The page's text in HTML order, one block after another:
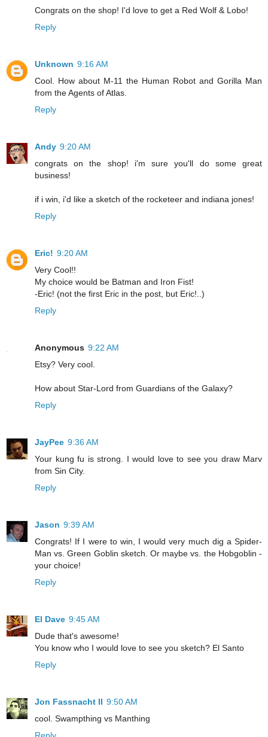
Congrats on the shop! I'd love to get a Red Wolf & Lobo!
Reply
Unknown 9:16 AM
Cool. How about M-11 the Human Robot and Gorilla Man
from the Agents of Atlas.
Reply
Andy 9:20 AM
congrats on the shop! i'm sure you'll do some great
business!
if i win, i'd like a sketch of the rocketeer and indiana jones!
Reply
Eric! 9:20 AM
Very Cool!!
My choice would be Batman and Iron Fist!
-Eric! (not the first Eric in the post, but Eric!..)
Reply
Anonymous 9:22 AM
Etsy? Very cool.
How about Star-Lord from Guardians of the Galaxy?
Reply
JayPee 9:36 AM
Your kung fu is strong. I would love to see you draw Marv
from Sin City.
Reply
Jason 9:39 AM
Congrats! If I were to win, I would very much dig a Spider-
Man vs. Green Goblin sketch. Or maybe vs. the Hobgoblin -
your choice!
Reply
El Dave 9:45 AM
Dude that's awesome!
You know who I would love to see you sketch? El Santo
Reply
Jon Fassnacht II 9:50 AM
cool. Swampthing vs Manthing